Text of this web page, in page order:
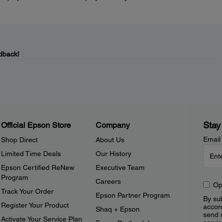
Official Epson Store
Shop Direct
Limited Time Deals
Epson Certified ReNew
Program
Track Your Order
Register Your Product
Activate Your Service Plan
Company
About Us
Our History
Executive Team
Careers
Epson Partner Program
Shaq + Epson
By
send